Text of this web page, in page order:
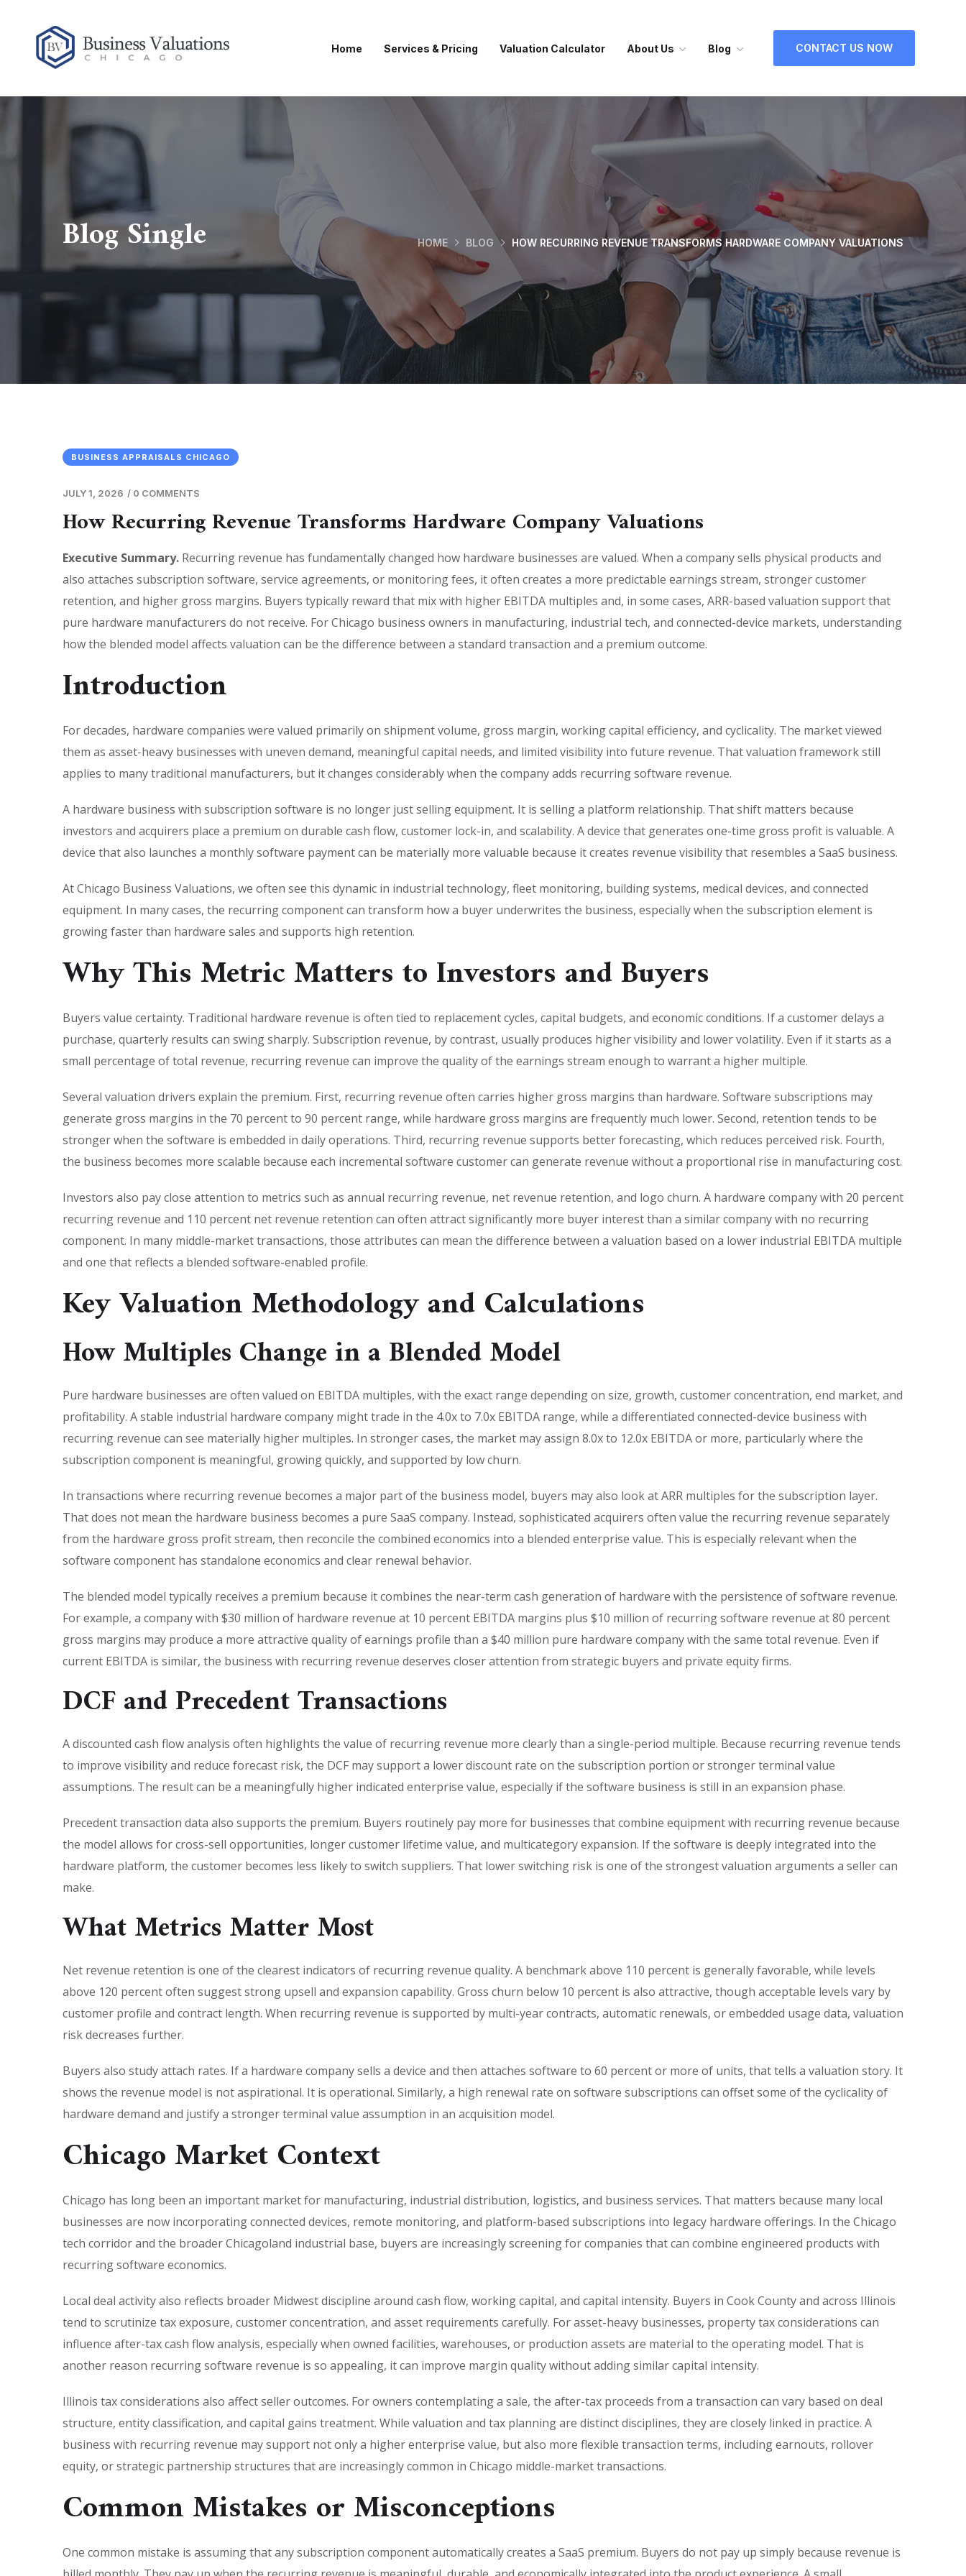
Home Services & Pricing Valuation Calculator About Us Blog CONTACT US NOW
Blog Single HOME BLOG HOW RECURRING REVENUE TRANSFORMS HARDWARE COMPANY VALUATIONS
BUSINESS APPRAISALS CHICAGO
JULY 1, 2026 / 0 COMMENTS
How Recurring Revenue Transforms Hardware Company Valuations
Executive Summary. Recurring revenue has fundamentally changed how hardware businesses are valued. When a company sells physical products and
also attaches subscription software, service agreements, or monitoring fees, it often creates a more predictable earnings stream, stronger customer
retention, and higher gross margins. Buyers typically reward that mix with higher EBITDA multiples and, in some cases, ARR-based valuation support that
pure hardware manufacturers do not receive. For Chicago business owners in manufacturing, industrial tech, and connected-device markets, understanding
how the blended model affects valuation can be the difference between a standard transaction and a premium outcome.
Introduction
For decades, hardware companies were valued primarily on shipment volume, gross margin, working capital efficiency, and cyclicality. The market viewed
them as asset-heavy businesses with uneven demand, meaningful capital needs, and limited visibility into future revenue. That valuation framework still
applies to many traditional manufacturers, but it changes considerably when the company adds recurring software revenue.
A hardware business with subscription software is no longer just selling equipment. It is selling a platform relationship. That shift matters because
investors and acquirers place a premium on durable cash flow, customer lock-in, and scalability. A device that generates one-time gross profit is valuable. A
device that also launches a monthly software payment can be materially more valuable because it creates revenue visibility that resembles a SaaS business.
At Chicago Business Valuations, we often see this dynamic in industrial technology, fleet monitoring, building systems, medical devices, and connected
equipment. In many cases, the recurring component can transform how a buyer underwrites the business, especially when the subscription element is
growing faster than hardware sales and supports high retention.
Why This Metric Matters to Investors and Buyers
Buyers value certainty. Traditional hardware revenue is often tied to replacement cycles, capital budgets, and economic conditions. If a customer delays a
purchase, quarterly results can swing sharply. Subscription revenue, by contrast, usually produces higher visibility and lower volatility. Even if it starts as a
small percentage of total revenue, recurring revenue can improve the quality of the earnings stream enough to warrant a higher multiple.
Several valuation drivers explain the premium. First, recurring revenue often carries higher gross margins than hardware. Software subscriptions may
generate gross margins in the 70 percent to 90 percent range, while hardware gross margins are frequently much lower. Second, retention tends to be
stronger when the software is embedded in daily operations. Third, recurring revenue supports better forecasting, which reduces perceived risk. Fourth,
the business becomes more scalable because each incremental software customer can generate revenue without a proportional rise in manufacturing cost.
Investors also pay close attention to metrics such as annual recurring revenue, net revenue retention, and logo churn. A hardware company with 20 percent
recurring revenue and 110 percent net revenue retention can often attract significantly more buyer interest than a similar company with no recurring
component. In many middle-market transactions, those attributes can mean the difference between a valuation based on a lower industrial EBITDA multiple
and one that reflects a blended software-enabled profile.
Key Valuation Methodology and Calculations
How Multiples Change in a Blended Model
Pure hardware businesses are often valued on EBITDA multiples, with the exact range depending on size, growth, customer concentration, end market, and
profitability. A stable industrial hardware company might trade in the 4.0x to 7.0x EBITDA range, while a differentiated connected-device business with
recurring revenue can see materially higher multiples. In stronger cases, the market may assign 8.0x to 12.0x EBITDA or more, particularly where the
subscription component is meaningful, growing quickly, and supported by low churn.
In transactions where recurring revenue becomes a major part of the business model, buyers may also look at ARR multiples for the subscription layer.
That does not mean the hardware business becomes a pure SaaS company. Instead, sophisticated acquirers often value the recurring revenue separately
from the hardware gross profit stream, then reconcile the combined economics into a blended enterprise value. This is especially relevant when the
software component has standalone economics and clear renewal behavior.
The blended model typically receives a premium because it combines the near-term cash generation of hardware with the persistence of software revenue.
For example, a company with $30 million of hardware revenue at 10 percent EBITDA margins plus $10 million of recurring software revenue at 80 percent
gross margins may produce a more attractive quality of earnings profile than a $40 million pure hardware company with the same total revenue. Even if
current EBITDA is similar, the business with recurring revenue deserves closer attention from strategic buyers and private equity firms.
DCF and Precedent Transactions
A discounted cash flow analysis often highlights the value of recurring revenue more clearly than a single-period multiple. Because recurring revenue tends
to improve visibility and reduce forecast risk, the DCF may support a lower discount rate on the subscription portion or stronger terminal value
assumptions. The result can be a meaningfully higher indicated enterprise value, especially if the software business is still in an expansion phase.
Precedent transaction data also supports the premium. Buyers routinely pay more for businesses that combine equipment with recurring revenue because
the model allows for cross-sell opportunities, longer customer lifetime value, and multicategory expansion. If the software is deeply integrated into the
hardware platform, the customer becomes less likely to switch suppliers. That lower switching risk is one of the strongest valuation arguments a seller can
make.
What Metrics Matter Most
Net revenue retention is one of the clearest indicators of recurring revenue quality. A benchmark above 110 percent is generally favorable, while levels
above 120 percent often suggest strong upsell and expansion capability. Gross churn below 10 percent is also attractive, though acceptable levels vary by
customer profile and contract length. When recurring revenue is supported by multi-year contracts, automatic renewals, or embedded usage data, valuation
risk decreases further.
Buyers also study attach rates. If a hardware company sells a device and then attaches software to 60 percent or more of units, that tells a valuation story. It
shows the revenue model is not aspirational. It is operational. Similarly, a high renewal rate on software subscriptions can offset some of the cyclicality of
hardware demand and justify a stronger terminal value assumption in an acquisition model.
Chicago Market Context
Chicago has long been an important market for manufacturing, industrial distribution, logistics, and business services. That matters because many local
businesses are now incorporating connected devices, remote monitoring, and platform-based subscriptions into legacy hardware offerings. In the Chicago
tech corridor and the broader Chicagoland industrial base, buyers are increasingly screening for companies that can combine engineered products with
recurring software economics.
Local deal activity also reflects broader Midwest discipline around cash flow, working capital, and capital intensity. Buyers in Cook County and across Illinois
tend to scrutinize tax exposure, customer concentration, and asset requirements carefully. For asset-heavy businesses, property tax considerations can
influence after-tax cash flow analysis, especially when owned facilities, warehouses, or production assets are material to the operating model. That is
another reason recurring software revenue is so appealing, it can improve margin quality without adding similar capital intensity.
Illinois tax considerations also affect seller outcomes. For owners contemplating a sale, the after-tax proceeds from a transaction can vary based on deal
structure, entity classification, and capital gains treatment. While valuation and tax planning are distinct disciplines, they are closely linked in practice. A
business with recurring revenue may support not only a higher enterprise value, but also more flexible transaction terms, including earnouts, rollover
equity, or strategic partnership structures that are increasingly common in Chicago middle-market transactions.
Common Mistakes or Misconceptions
One common mistake is assuming that any subscription component automatically creates a SaaS premium. Buyers do not pay up simply because revenue is